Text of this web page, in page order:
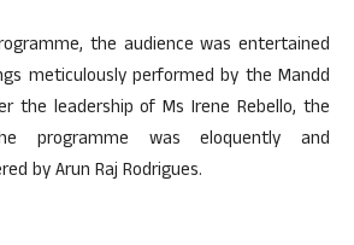
the audience was entertained
meticulously performed by the Mandd
the leadership of Ms Irene Rebello, the
programme was eloquently and
by Arun Raj Rodrigues.